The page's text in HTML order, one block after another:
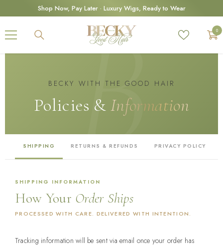
Shop Now, Pay Later · Luxury Wigs, Ready to Wear
00
BECKY WITH THE GOOD HAIR
Policies & Information
SHIPPING RETURNS & REFUNDS PRIVACY POLICY
SHIPPING INFORMATION
How Your Order Ships
PROCESSED WITH CARE. DELIVERED WITH INTENTION.
Tracking information will be sent via email once your order has